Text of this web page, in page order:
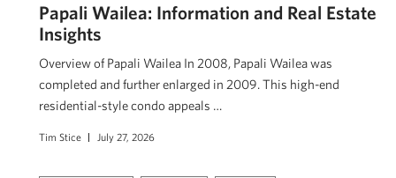
Papali Wailea: Information and Real Estate
Insights
Overview of Papali Wailea In 2008, Papali Wailea was
completed and further enlarged in 2009. This high-end
residential-style condo appeals …
Tim Stice July 27, 2026